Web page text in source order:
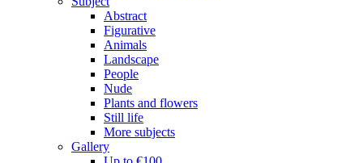
Abstract
Figurative
Animals
Landscape
People
Nude
Plants and flowers
Still life
More subjects
Gallery